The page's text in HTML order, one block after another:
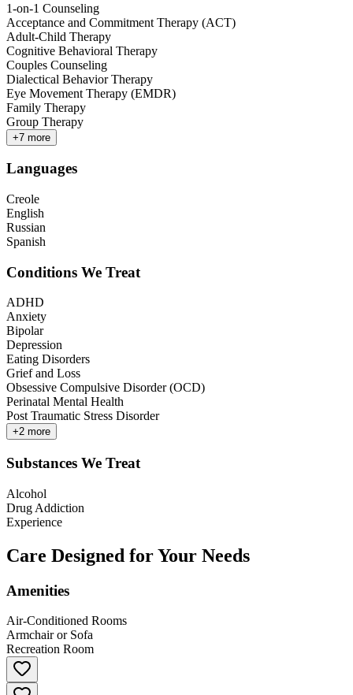
1-on-1 Counseling
Acceptance and Commitment Therapy (ACT)
Adult-Child Therapy
Cognitive Behavioral Therapy
Couples Counseling
Dialectical Behavior Therapy
Eye Movement Therapy (EMDR)
Family Therapy
Group Therapy
+7 more
Languages
Creole
English
Russian
Spanish
Conditions We Treat
ADHD
Anxiety
Bipolar
Depression
Eating Disorders
Grief and Loss
Obsessive Compulsive Disorder (OCD)
Perinatal Mental Health
Post Traumatic Stress Disorder
+2 more
Substances We Treat
Alcohol
Drug Addiction
Experience
Care Designed for Your Needs
Amenities
Air-Conditioned Rooms
Armchair or Sofa
Recreation Room